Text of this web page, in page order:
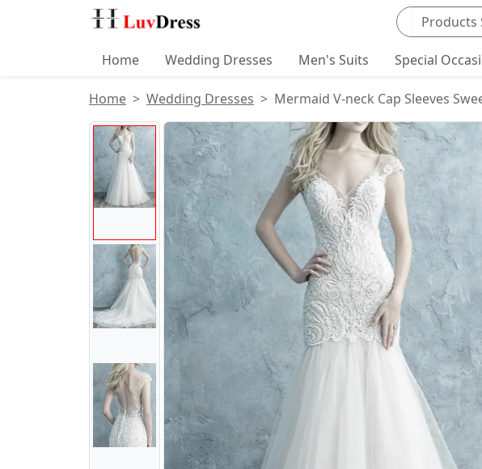
Search
Home Wedding Dresses Men's Suits Special
Home Wedding Dresses Mermaid V-neck Cap Sleeves
Product Images